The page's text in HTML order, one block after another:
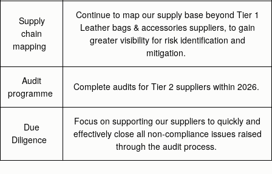
Supply
chain
mapping
Continue to map our supply base beyond Tier 1
Leather bags & accessories suppliers, to gain
greater visibility for risk identification and
mitigation.
Audit
programme
Complete audits for Tier 2 suppliers within 2026.
Due
Diligence
Focus on supporting our suppliers to quickly and
effectively close all non-compliance issues raised
through the audit process.